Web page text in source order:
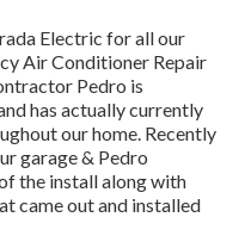
Electric for all our
Air Conditioner Repair
Pedro is
has actually currently
our home. Recently
garage & Pedro
the install along with
came out and installed